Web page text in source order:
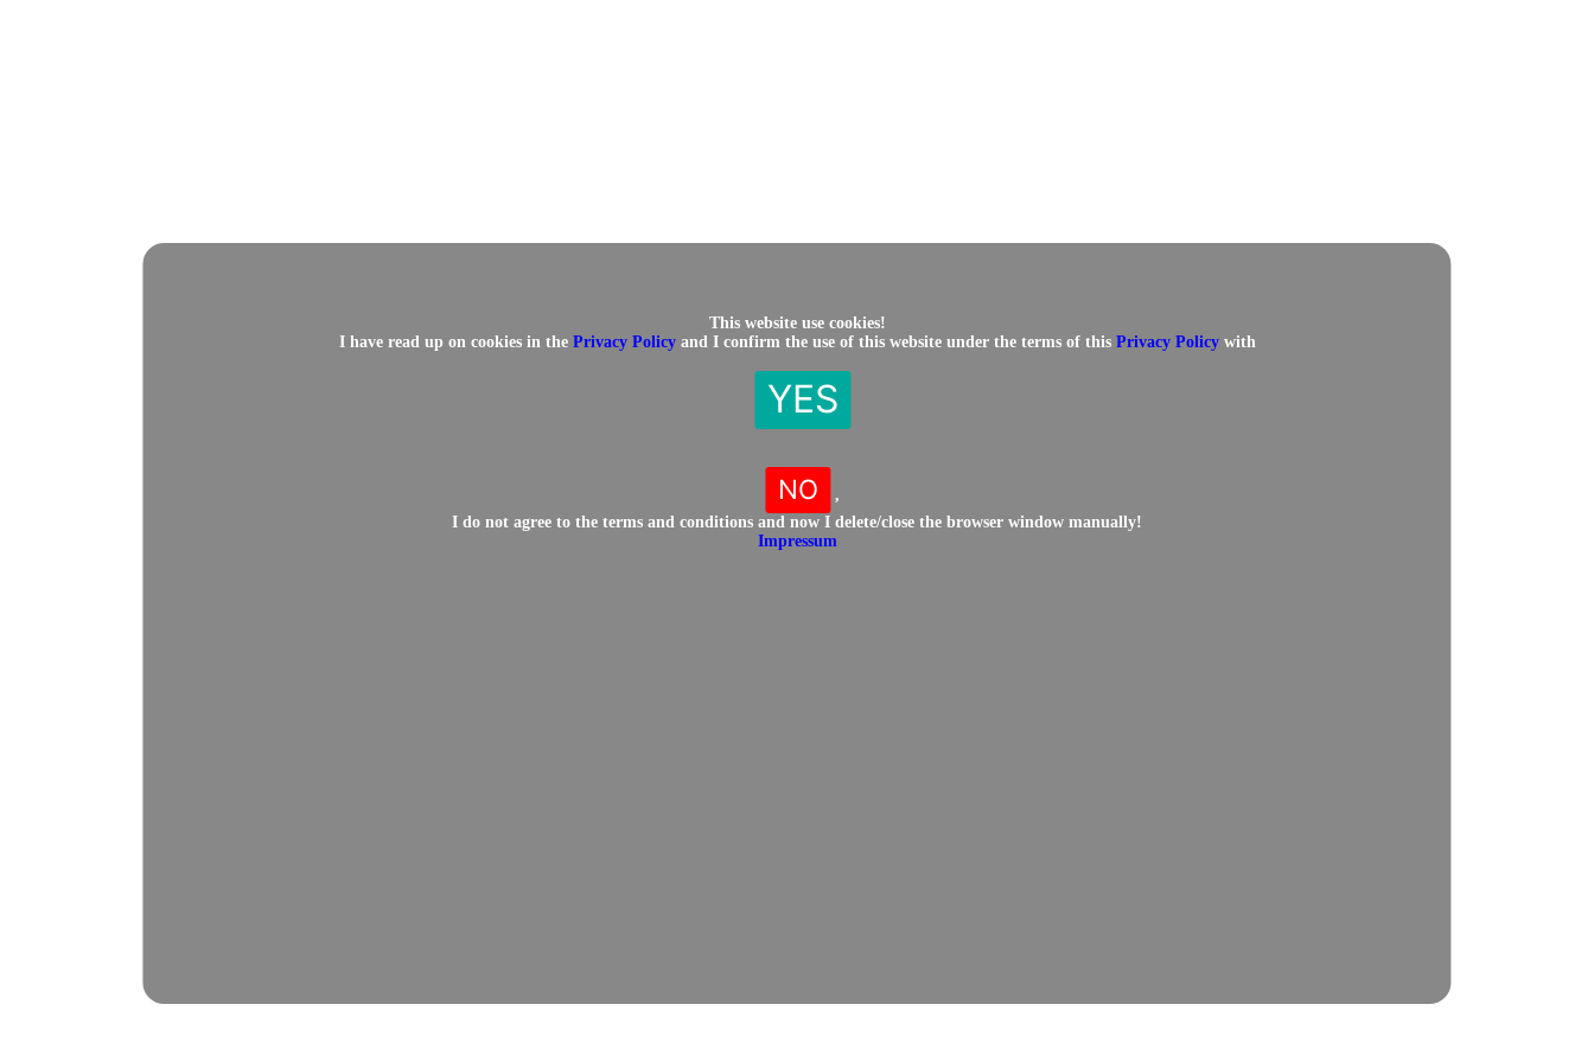
This website use cookies!
I have read up on cookies in the Privacy Policyand I confirm the use of this website under the terms of this Privacy Policywith
YES
NO
,
I do not agree to the terms and conditions and now I delete/close the browser window manually!
Impressum